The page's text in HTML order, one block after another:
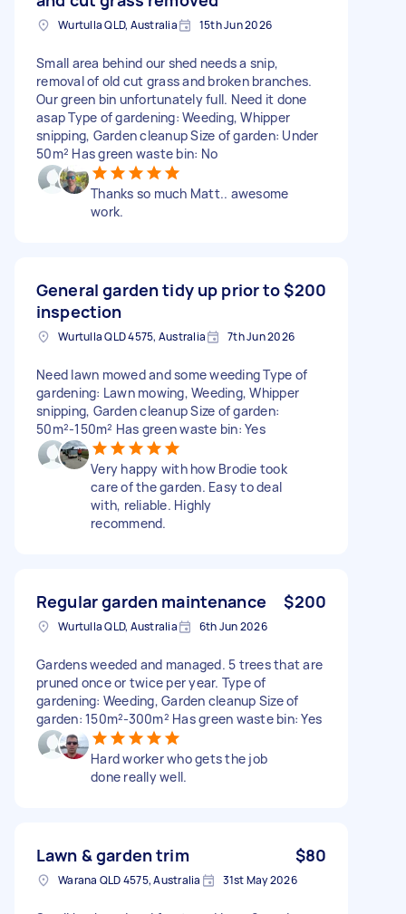
Wurtulla QLD, Australia 15th Jun 2026
Small area behind our shed needs a snip,
removal of old cut grass and broken branches.
Our green bin unfortunately full. Need it done
asap Type of gardening: Weeding, Whipper
snipping, Garden cleanup Size of garden: Under
50m² Has green waste bin: No
Thanks so much Matt.. awesome
work.
General garden tidy up prior to
inspection
$200
Wurtulla QLD 4575, Australia 7th Jun 2026
Need lawn mowed and some weeding Type of
gardening: Lawn mowing, Weeding, Whipper
snipping, Garden cleanup Size of garden:
50m²-150m² Has green waste bin: Yes
Very happy with how Brodie took
care of the garden. Easy to deal
with, reliable. Highly
recommend.
Regular garden maintenance $200
Wurtulla QLD, Australia 6th Jun 2026
Gardens weeded and managed. 5 trees that are
pruned once or twice per year. Type of
gardening: Weeding, Garden cleanup Size of
garden: 150m²-300m² Has green waste bin: Yes
Hard worker who gets the job
done really well.
Lawn & garden trim $80
Warana QLD 4575, Australia 31st May 2026